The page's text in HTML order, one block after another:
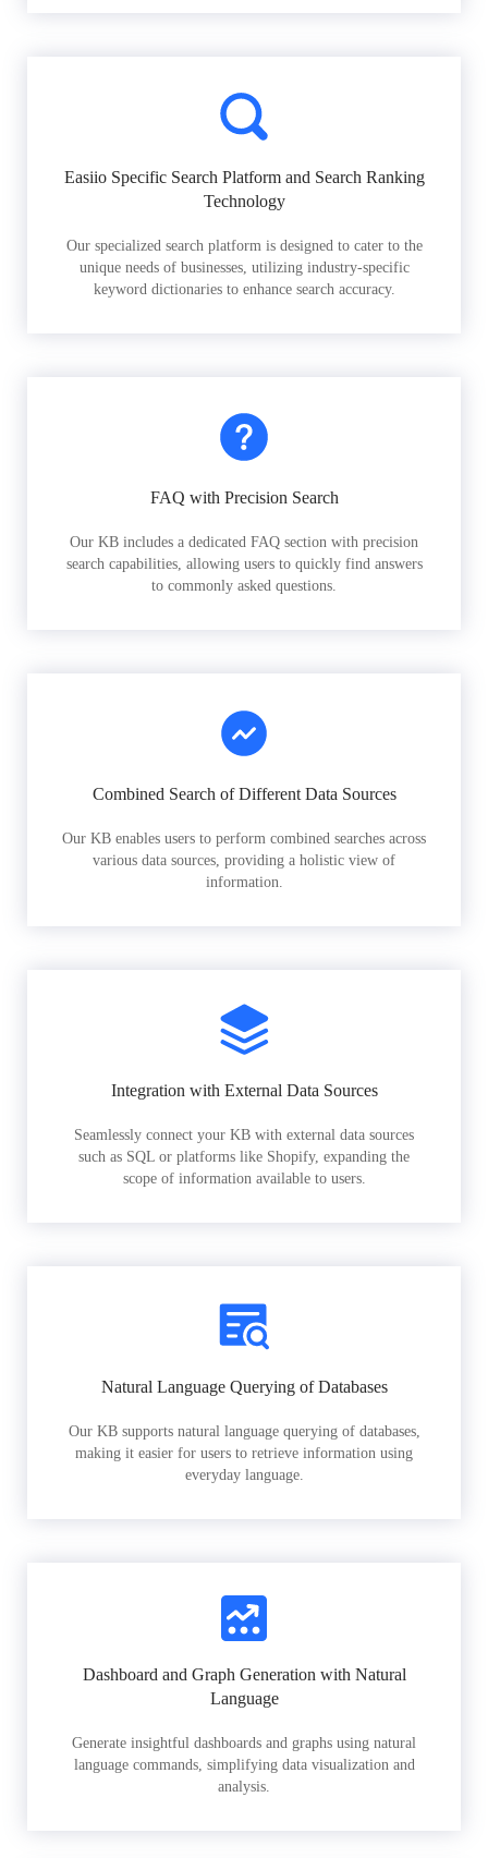
Easiio Specific Search Platform and Search Ranking
Technology
Our specialized search platform is designed to cater to the
unique needs of businesses, utilizing industry-specific
keyword dictionaries to enhance search accuracy.
FAQ with Precision Search
Our KB includes a dedicated FAQ section with precision
search capabilities, allowing users to quickly find answers
to commonly asked questions.
Combined Search of Different Data Sources
Our KB enables users to perform combined searches across
various data sources, providing a holistic view of
information.
Integration with External Data Sources
Seamlessly connect your KB with external data sources
such as SQL or platforms like Shopify, expanding the
scope of information available to users.
Natural Language Querying of Databases
Our KB supports natural language querying of databases,
making it easier for users to retrieve information using
everyday language.
Dashboard and Graph Generation with Natural
Language
Generate insightful dashboards and graphs using natural
language commands, simplifying data visualization and
analysis.